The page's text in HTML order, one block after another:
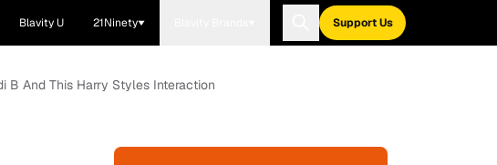
Blavity U 21Ninety Support Us
B And This Harry Styles Interaction